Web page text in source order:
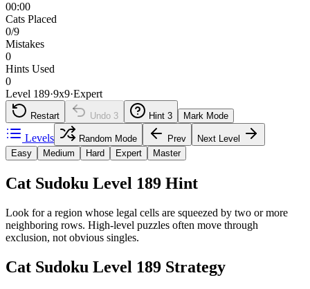
00:00
Cats Placed
0/9
Mistakes
0
Hints Used
0
Level 189·9x9·Expert
Restart Undo 3 Hint 3 Mark Mode
Levels Random Mode Prev
Next Level
Easy
Medium Hard Expert Master
Cat Sudoku Level 189 Hint
Look for a region whose legal cells are squeezed by two or more
neighboring rows. High-level puzzles often move through
exclusion, not obvious singles.
Cat Sudoku Level 189 Strategy